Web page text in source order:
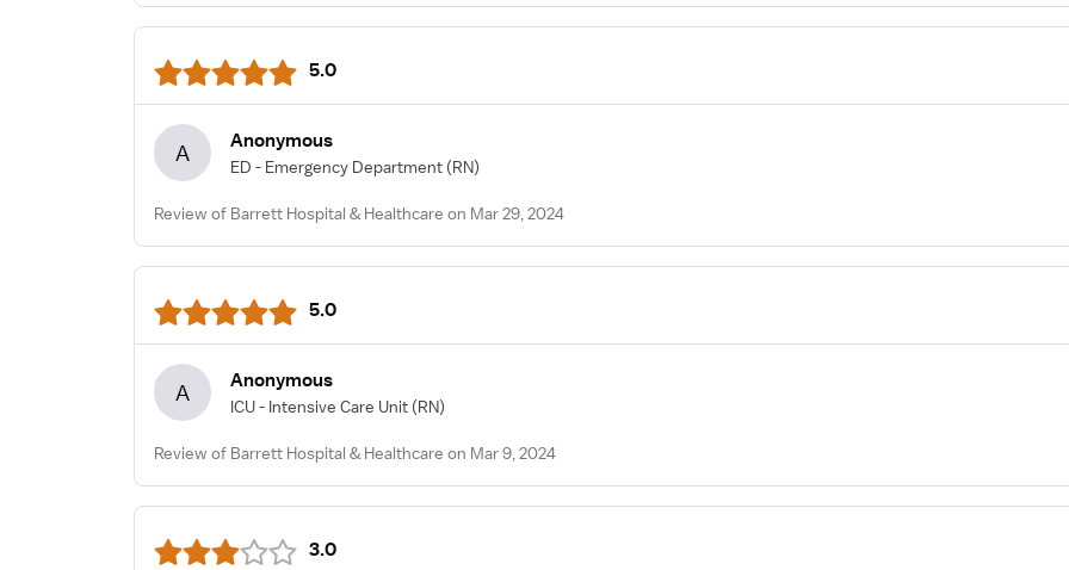
5.0
A Anonymous
ED - Emergency Department (RN)
Review of Barrett Hospital & Healthcare on Mar 29, 2024
5.0
A Anonymous
ICU - Intensive Care Unit (RN)
Review of Barrett Hospital & Healthcare on Mar 9, 2024
3.0